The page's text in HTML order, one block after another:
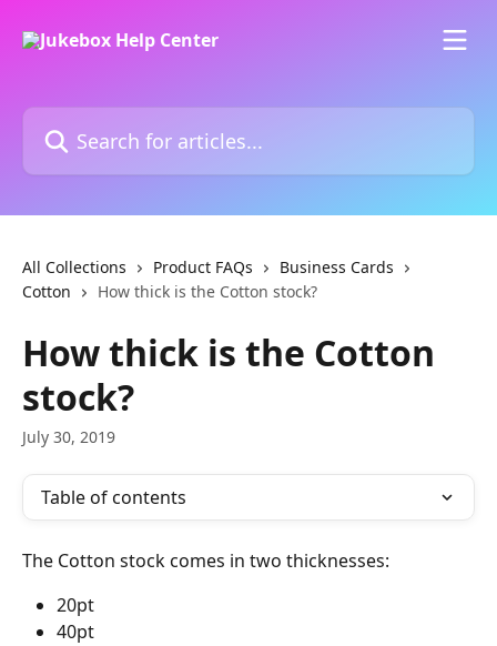
Search for articles...
All Collections Product FAQs
Business Cards
Cotton
How thick is the Cotton stock?
How thick is the Cotton
stock?
July 30, 2019
Table of contents
The Cotton stock comes in two thicknesses:
20pt
40pt